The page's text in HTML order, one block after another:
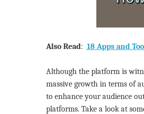
Also Read: 18 Apps and
Although the platform is
massive growth in terms of
to enhance your audience
platforms. Take a look at